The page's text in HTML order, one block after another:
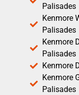
Palisades
Kenmore
Palisades
Kenmore
Palisades
Kenmore
Kenmore
Palisades